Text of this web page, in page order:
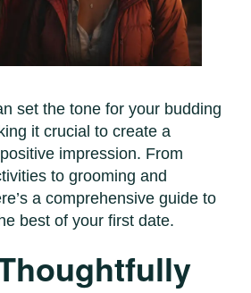
set the tone for your budding
it crucial to create a
impression. From
to grooming and
a comprehensive guide to
best of your first date.